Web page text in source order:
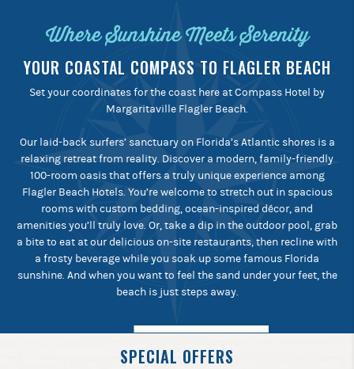
Where Sunshine Meets Serenity
YOUR COASTAL COMPASS TO FLAGLER BEACH
Set your coordinates for the coast here at Compass Hotel by
Margaritaville Flagler Beach.
Our laid-back surfers’ sanctuary on Florida’s Atlantic shores is a
relaxing retreat from reality. Discover a modern, family-friendly
100-room oasis that offers a truly unique experience among
Flagler Beach Hotels. You’re welcome to stretch out in spacious
rooms with custom bedding, ocean-inspired décor, and
amenities you’ll truly love. Or, take a dip in the outdoor pool, grab
a bite to eat at our delicious on-site restaurants, then recline with
a frosty beverage while you soak up some famous Florida
sunshine. And when you want to feel the sand under your feet, the
beach is just steps away.
SPECIAL OFFERS